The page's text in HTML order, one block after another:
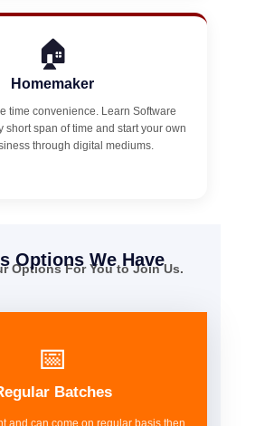
🏠
Homemaker
time convenience. Learn Software
short span of time and start your own
through digital mediums.
Options We Have
Options For You to Join Us.
📅
Batches
and can come on regular basis then